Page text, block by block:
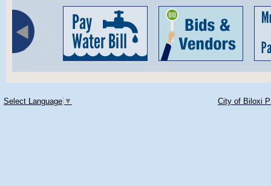
Select Language ▼ City of Biloxi